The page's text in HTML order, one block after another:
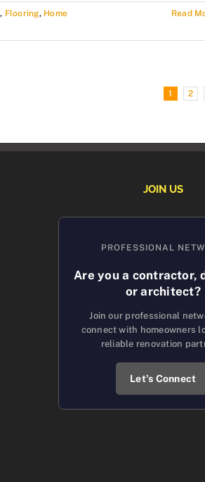
, Flooring, Home
Read
1 2
JOIN US
PROFESSIONAL
Are you a contractor,
or architect?
Join our professional
connect with homeowners
reliable renovation
Let’s Connect